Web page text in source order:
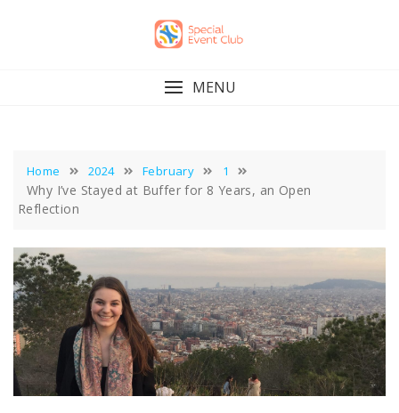
MENU
Home 2024 February 1
Why I’ve Stayed at Buffer for 8 Years, an Open
Reflection